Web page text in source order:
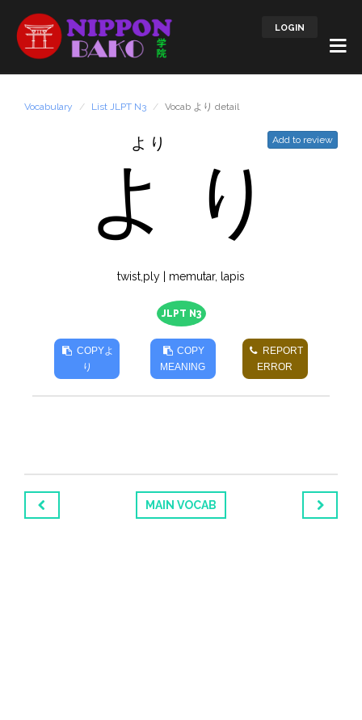
LOGIN
Vocabulary List JLPT N3 Vocab より detail
Add to review
より
よ り
twist,ply | memutar, lapis
JLPT N3
COPYよ
り
COPY
MEANING
REPORT
ERROR
MAIN VOCAB